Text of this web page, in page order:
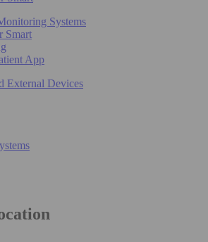
Systems
Smart
App
External Devices